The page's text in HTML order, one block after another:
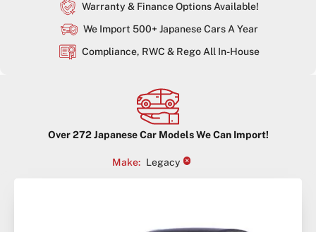
Warranty & Finance Options Available!
We Import 500+ Japanese Cars A Year
Compliance, RWC & Rego All In-House
Over272Japanese Car Models We Can Import!
Make: Legacy ×